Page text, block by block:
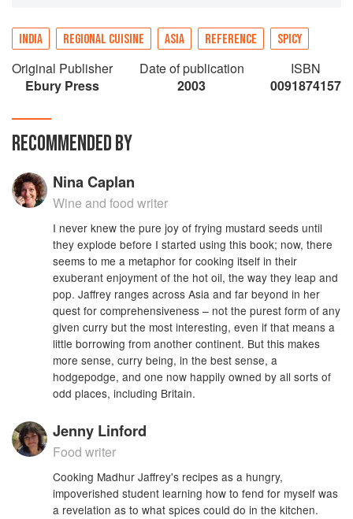
INDIA REGIONAL CUISINE ASIA REFERENCE SPICY
Original Publisher
Ebury Press
Date of publication
2003
ISBN
0091874157
RECOMMENDED BY
Nina Caplan
Wine and food writer
I never knew the pure joy of frying mustard seeds until
they explode before I started using this book; now, there
seems to me a metaphor for cooking itself in their
exuberant enjoyment of the hot oil, the way they leap and
pop. Jaffrey ranges across Asia and far beyond in her
quest for comprehensiveness – not the purest form of any
given curry but the most interesting, even if that means a
little borrowing from another continent. But this makes
more sense, curry being, in the best sense, a
hodgepodge, and one now happily owned by all sorts of
odd places, including Britain.
Jenny Linford
Food writer
Cooking Madhur Jaffrey's recipes as a hungry,
impoverished student learning how to fend for myself was
a revelation as to what spices could do in the kitchen.